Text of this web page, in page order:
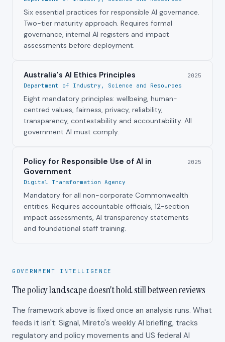
Six essential practices for responsible AI governance.
Two-tier maturity approach. Requires formal
governance, internal AI registers and impact
assessments before deployment.
Australia's AI Ethics Principles
2025
Department of Industry, Science and Resources
Eight mandatory principles: wellbeing, human-
centred values, fairness, privacy, reliability,
transparency, contestability and accountability. All
government AI must comply.
Policy for Responsible Use of AI in
Government
2025
Digital Transformation Agency
Mandatory for all non-corporate Commonwealth
entities. Requires accountable officials, 12-section
impact assessments, AI transparency statements
and foundational staff training.
GOVERNMENT INTELLIGENCE
The policy landscape doesn't hold still between reviews
The framework above is fixed once an analysis runs. What
feeds it isn't: Signal, Mireto's weekly AI briefing, tracks
regulatory and policy movements and US federal AI